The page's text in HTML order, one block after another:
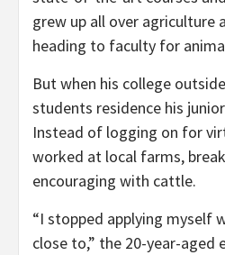
grew up all over agriculture
heading to faculty for
But when his college
students residence his
Instead of logging on for
worked at local farms,
encouraging with cattle.
“I stopped applying myself
close to,” the 20-year-aged